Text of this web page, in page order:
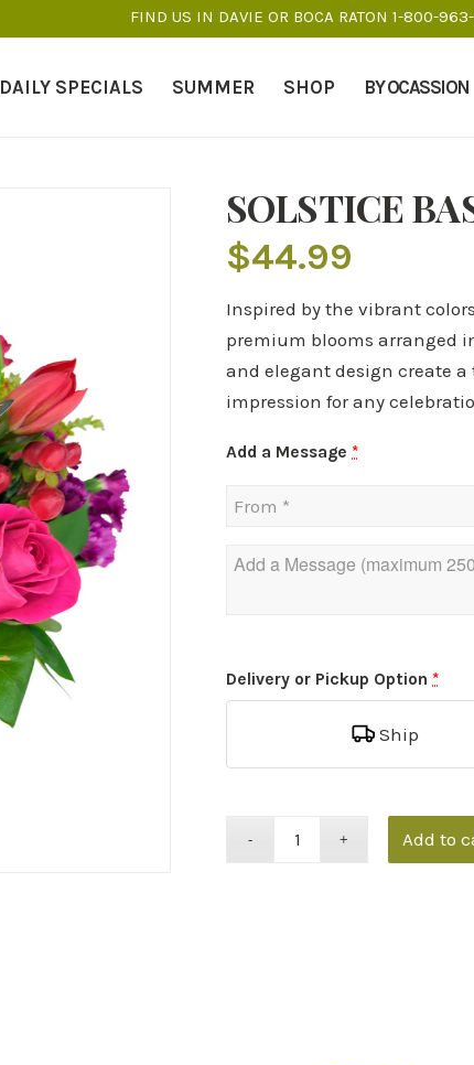
FIND US IN DAVIE OR BOCA RATON 1-800-
DAILY SPECIALS SUMMER SHOP BY OCASSION
SOLSTICE
$44.99
Inspired by the vibrant
premium blooms arranged
and elegant design create
impression for any
Add a Message *
Delivery or Pickup Option *
Ship
Add to